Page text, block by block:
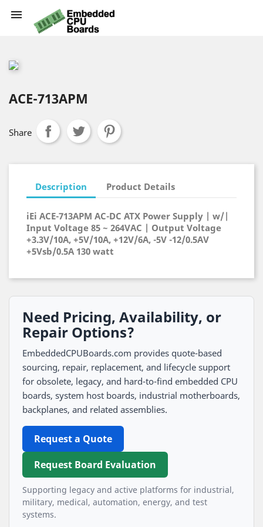

ACE-713APM
Share
Description Product Details
iEi ACE-713APM AC-DC ATX Power Supply | w/|
Input Voltage 85 ~ 264VAC | Output Voltage
+3.3V/10A, +5V/10A, +12V/6A, -5V -12/0.5AV
+5Vsb/0.5A 130 watt
Need Pricing, Availability, or
Repair Options?
EmbeddedCPUBoards.com provides quote-based
sourcing, repair, replacement, and lifecycle support
for obsolete, legacy, and hard-to-find embedded CPU
boards, system host boards, industrial motherboards,
backplanes, and related assemblies.
Request a Quote
Request Board Evaluation
Supporting legacy and active platforms for industrial,
military, medical, automation, energy, and test
systems.